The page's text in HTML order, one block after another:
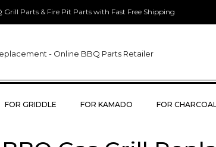
Parts & Fire Pit Parts with Fast Free Shipping
- Online BBQ Parts Retailer
FOR GRIDDLE FOR KAMADO FOR